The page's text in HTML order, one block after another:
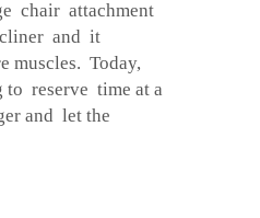
chair attachment
and it
muscles. Today,
reserve time at a
and let the